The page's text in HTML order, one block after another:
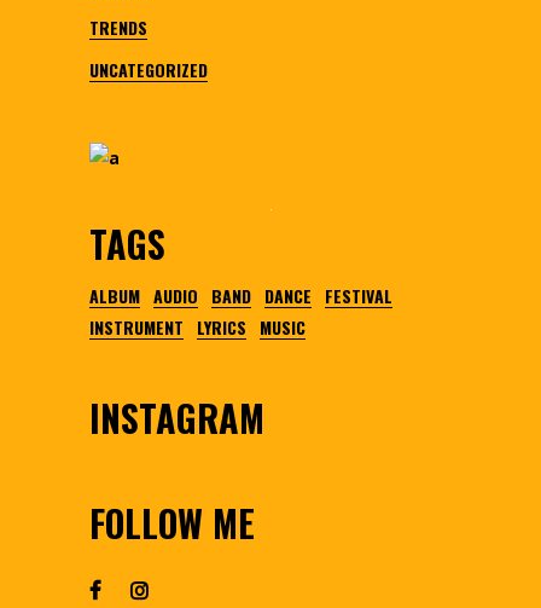
TRENDS
UNCATEGORIZED
TAGS
ALBUM AUDIO BAND DANCE
FESTIVAL
INSTRUMENT
LYRICS MUSIC
INSTAGRAM
FOLLOW ME